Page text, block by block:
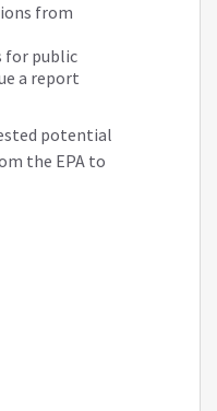
from
for public
a report
potential
the EPA to